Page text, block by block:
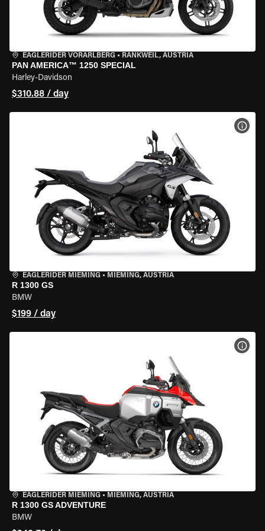
EAGLERIDER VORARLBERG • RANKWEIL, AUSTRIA
PAN AMERICA™ 1250 SPECIAL
Harley-Davidson
$310.88 / day
EAGLERIDER MIEMING • MIEMING, AUSTRIA
R 1300 GS
BMW
$199 / day
EAGLERIDER MIEMING • MIEMING, AUSTRIA
R 1300 GS ADVENTURE
BMW